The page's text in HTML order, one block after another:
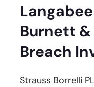
Burnett &
Breach
Strauss Borrelli